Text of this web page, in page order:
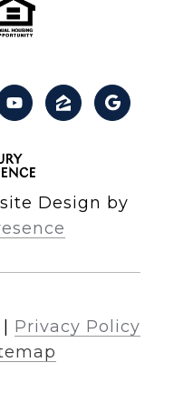
Design by
Privacy Policy